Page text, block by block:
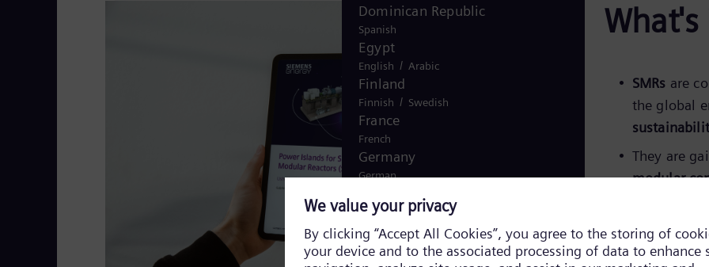
SMRs are
the global
They are
modular
Siemens
Dominican Republic
Spanish
Egypt
English / Arabic
Finland
Finnish / Swedish
France
French
Germany
German
English
Global
English